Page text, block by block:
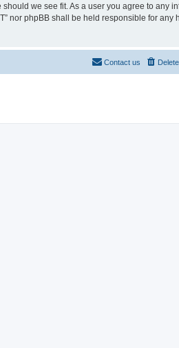
we see fit. As a user you agree to any
nor phpBB shall be held responsible for any
Contact us